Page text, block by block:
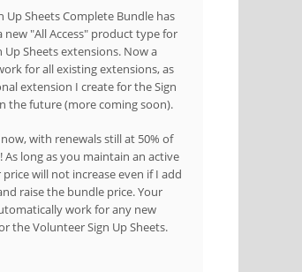
Up Sheets Complete Bundle has
"All Access" product type for
Sheets extensions. Now a
for all existing extensions, as
extension I create for the Sign
the future (more coming soon).
with renewals still at 50% of
long as you maintain an active
will not increase even if I add
raise the bundle price. Your
work for any new
the Volunteer Sign Up Sheets.